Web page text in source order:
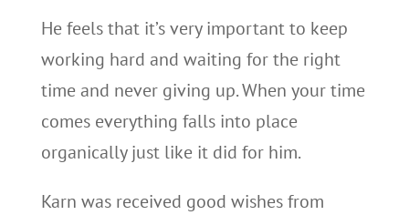
He feels that it’s very important to keep
working hard and waiting for the right
time and never giving up. When your time
comes everything falls into place
organically just like it did for him.
Karn was received good wishes from